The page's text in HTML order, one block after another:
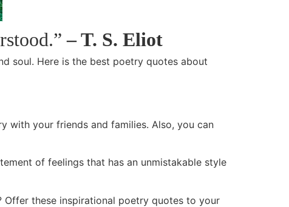
– T. S. Eliot
soul. Here is the best poetry quotes about
with your friends and families. Also, you can
of feelings that has an unmistakable style
these inspirational poetry quotes to your